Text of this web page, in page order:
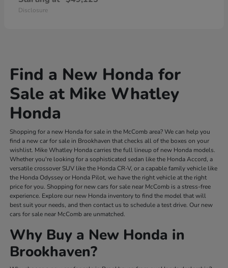
Disclosure
Find a New Honda for
Sale at Mike Whatley
Honda
Shopping for a new Honda for sale in the McComb area? We can help you
find a new car for sale in Brookhaven that checks all of the boxes on your
wishlist. Mike Whatley Honda carries the full lineup of new Honda models.
Whether you're looking for a sophisticated sedan like the Honda Accord, a
versatile crossover SUV like the Honda CR-V, or a capable family vehicle like
the Honda Odyssey or Honda Pilot, we have the right vehicle at the right
price for you. Shopping for new cars for sale near McComb is a stress-free
experience. Explore our new Honda inventory to find the model that will
best suit your needs, and then contact us to schedule a test drive. Our new
cars for sale near McComb are unmatched.
Why Buy a New Honda in
Brookhaven?